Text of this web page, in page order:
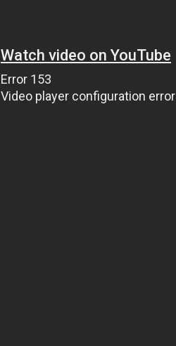
Watch video on YouTube
Error 153
Video player configuration error